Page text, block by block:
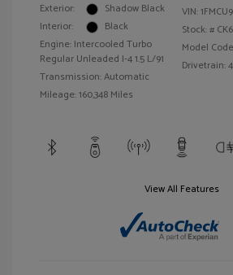
Exterior:
Shadow Black
Interior:
Black
Engine: Intercooled Turbo
Regular Unleaded I-4 1.5 L/91
Transmission: Automatic
Mileage: 160,348 Miles
VIN:
Stock: #
Model
Drivetrain:
View All Features